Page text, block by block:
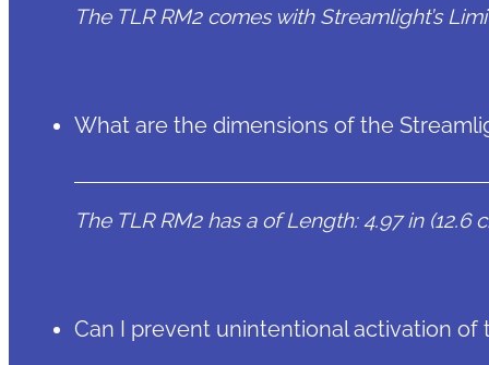
The TLR RM2 comes with Streamlight’s
What are the dimensions of the
The TLR RM2 has a of Length: 4.97 in (12.6
Can I prevent unintentional activation of